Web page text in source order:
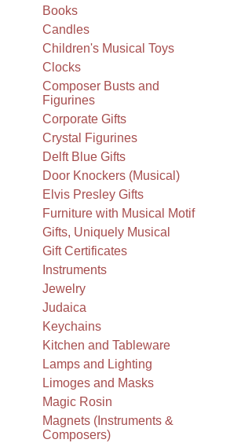
Books
Candles
Children's Musical Toys
Clocks
Composer Busts and
Figurines
Corporate Gifts
Crystal Figurines
Delft Blue Gifts
Door Knockers (Musical)
Elvis Presley Gifts
Furniture with Musical Motif
Gifts, Uniquely Musical
Gift Certificates
Instruments
Jewelry
Judaica
Keychains
Kitchen and Tableware
Lamps and Lighting
Limoges and Masks
Magic Rosin
Magnets (Instruments &
Composers)